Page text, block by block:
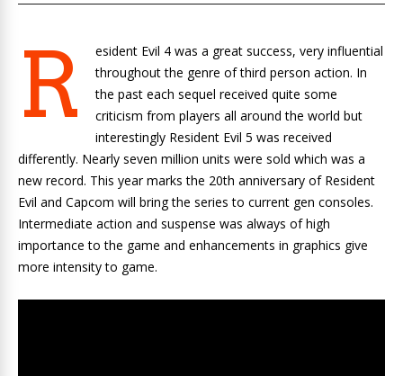
R
esident Evil 4 was a great success, very influential
throughout the genre of third person action. In
the past each sequel received quite some
criticism from players all around the world but
interestingly Resident Evil 5 was received
differently. Nearly seven million units were sold which was a
new record. This year marks the 20th anniversary of Resident
Evil and Capcom will bring the series to current gen consoles.
Intermediate action and suspense was always of high
importance to the game and enhancements in graphics give
more intensity to game.